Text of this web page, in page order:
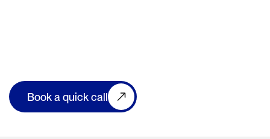
Book a quick call